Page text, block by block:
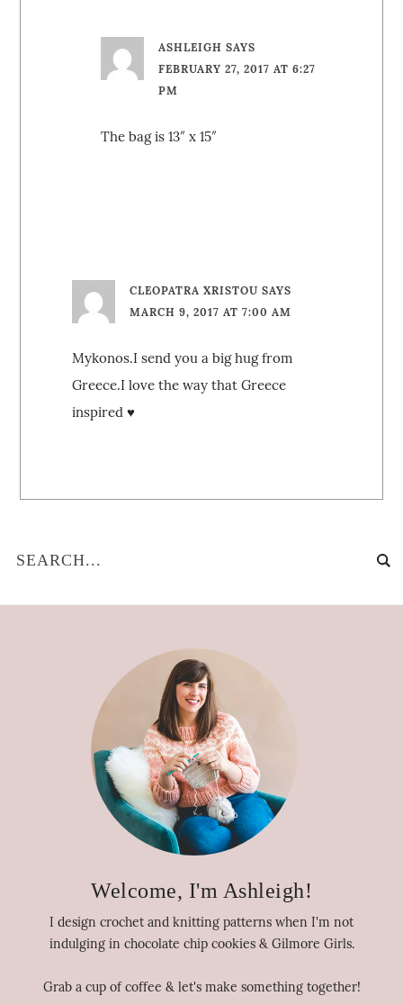
ASHLEIGH SAYS
FEBRUARY 27, 2017 AT 6:27
PM
The bag is 13″ x 15″
CLEOPATRA XRISTOU SAYS
MARCH 9, 2017 AT 7:00 AM
Mykonos.I send you a big hug from
Greece.I love the way that Greece
inspired ♥
Welcome, I'm Ashleigh!
I design crochet and knitting patterns when I'm not
indulging in chocolate chip cookies & Gilmore Girls.
Grab a cup of coffee & let's make something together!